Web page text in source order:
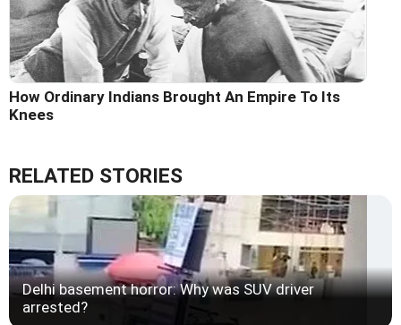
How Ordinary Indians Brought An Empire To Its
Knees
RELATED STORIES
Delhi basement horror: Why was SUV driver
arrested?